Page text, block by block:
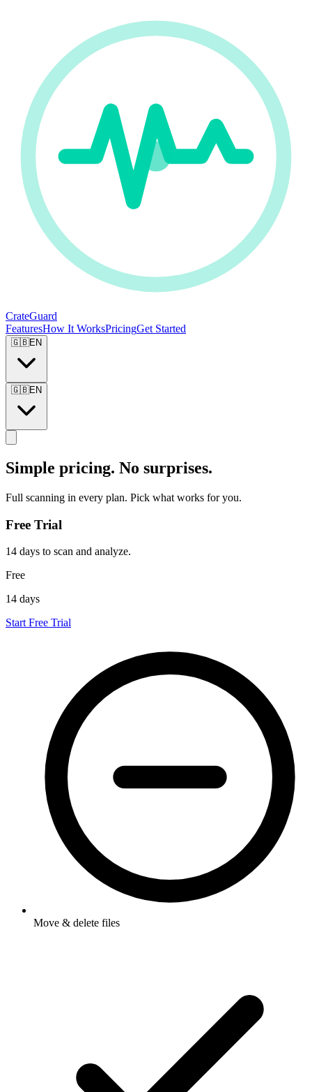
CrateGuard
FeaturesHow It WorksPricingGet Started
🇬🇧EN
🇬🇧EN
Simple pricing. No surprises.
Full scanning in every plan. Pick what works for you.
Free Trial
14 days to scan and analyze.
Free
14 days
Start Free Trial
Move & delete files